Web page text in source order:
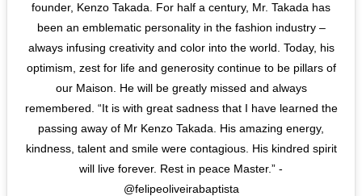
founder, Kenzo Takada. For half a century, Mr. Takada has
been an emblematic personality in the fashion industry –
always infusing creativity and color into the world. Today, his
optimism, zest for life and generosity continue to be pillars of
our Maison. He will be greatly missed and always
remembered. “It is with great sadness that I have learned the
passing away of Mr Kenzo Takada. His amazing energy,
kindness, talent and smile were contagious. His kindred spirit
will live forever. Rest in peace Master.” -
@felipeoliveirabaptista